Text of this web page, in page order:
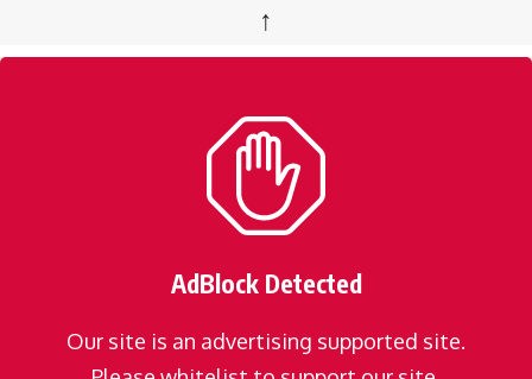
↑
AdBlock Detected
Our site is an advertising supported site.